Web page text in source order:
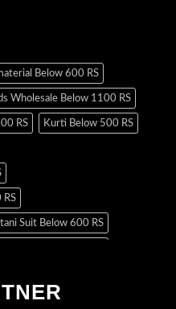
Below 600 RS
Wholesale Below 1100 RS
RS Kurti Below 500 RS
RS
Suit Below 600 RS
Dres Below 600 RS